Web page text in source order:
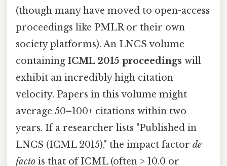
(though many have moved to open-access
proceedings like PMLR or their own
society platforms). An LNCS volume
containing ICML 2015 proceedings will
exhibit an incredibly high citation
velocity. Papers in this volume might
average 50–100+ citations within two
years. If a researcher lists "Published in
LNCS (ICML 2015)," the impact factor de
facto is that of ICML (often > 10.0 or